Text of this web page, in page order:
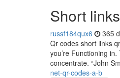
Short links
russf184qux6 365
Qr codes short links
you’re Functioning
concentrate. “John
net-qr-codes-a-b